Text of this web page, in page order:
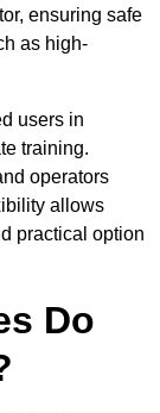
ensuring safe
as high-
users in
training.
operators
allows
practical option
Do